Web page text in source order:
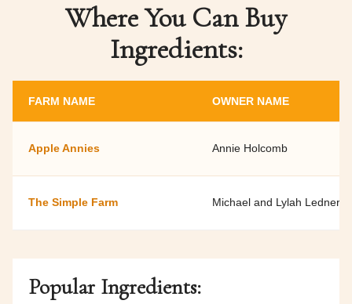
Where You Can Buy
Ingredients:
FARM NAME OWNER NAME
Apple Annies Annie Holcomb
The Simple Farm Michael and Lylah Ledner
Popular Ingredients: